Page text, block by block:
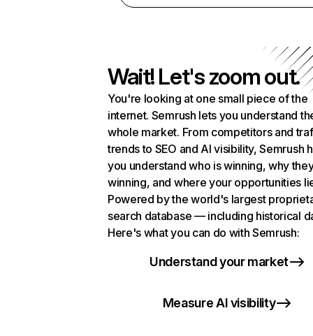
Wait! Let's zoom out.
You're looking at one small piece of the
internet. Semrush lets you understand
whole market. From competitors and
trends to SEO and AI visibility, Semrush
you understand who is winning, why
winning, and where your opportunities
Powered by the world's largest
search database — including historical
Here's what you can do with Semrush:
Understand your market
Measure AI visibility